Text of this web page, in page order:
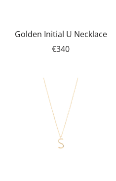
Golden Initial U Necklace
€340